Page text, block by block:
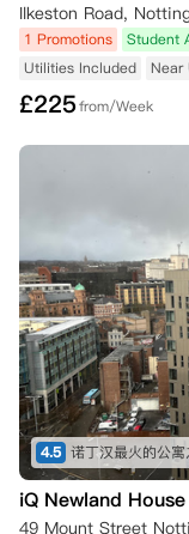
Ilkeston Road,
1 Promotions Student
Utilities Included
Near
£225from/Week
4.5
iQ Newland House
49 Mount Street